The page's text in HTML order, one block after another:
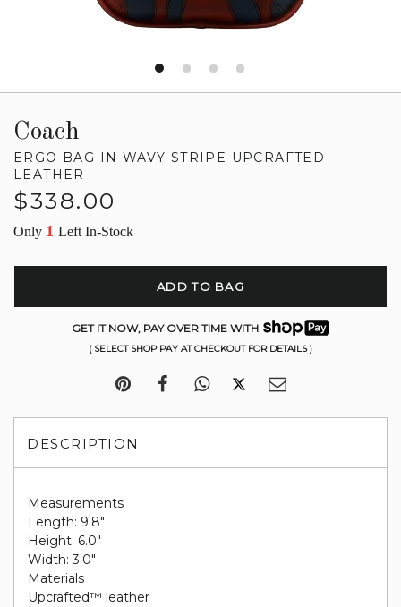
Coach
ERGO BAG IN WAVY STRIPE UPCRAFTED
LEATHER
Regular
$338.00
Only 1 Left In-Stock
ADD TO BAG
GET IT NOW, PAY OVER TIME WITH
( SELECT SHOP PAY AT CHECKOUT FOR DETAILS )
DESCRIPTION
Measurements
Length: 9.8"
Height: 6.0"
Width: 3.0"
Materials
Upcrafted™ leather